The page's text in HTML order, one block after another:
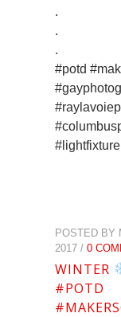
.
.
.
#potd
POSTED BY
2017 / 0
WINTER
#POTD